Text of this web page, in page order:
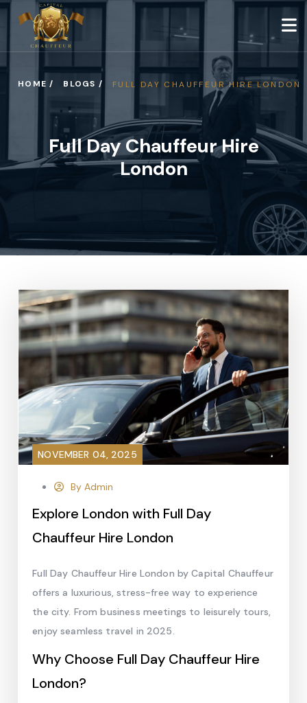
HOME / BLOGS / FULL DAY CHAUFFEUR HIRE LONDON
Full Day Chauffeur Hire
London
NOVEMBER 04, 2025
By Admin
Explore London with Full Day
Chauffeur Hire London
Full Day Chauffeur Hire London by Capital Chauffeur
offers a luxurious, stress-free way to experience
the city. From business meetings to leisurely tours,
enjoy seamless travel in 2025.
Why Choose Full Day Chauffeur Hire
London?